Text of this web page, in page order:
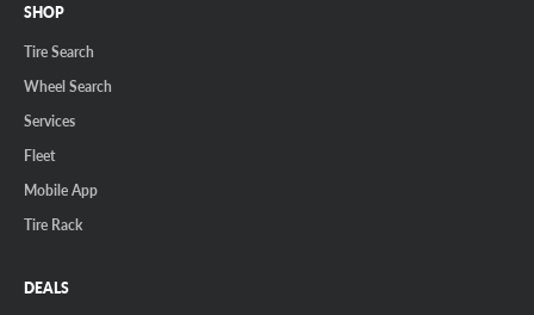
SHOP
Tire Search
Wheel Search
Services
Fleet
Mobile App
Tire Rack
DEALS